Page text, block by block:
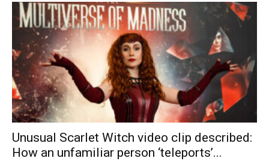
Unusual Scarlet Witch video clip described:
How an unfamiliar person ‘teleports’...